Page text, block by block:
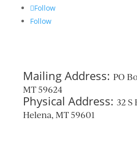
Follow
Follow
Mailing Address: PO
MT 59624
Physical Address: 32 S
Helena, MT 59601